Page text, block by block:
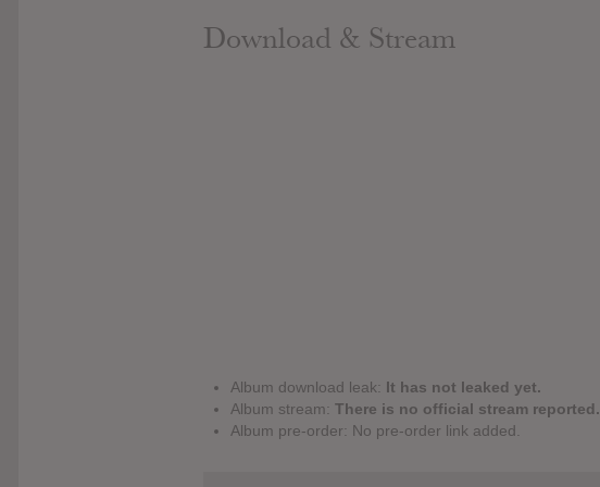
Download & Stream
Album download leak: It has not leaked yet.
Album stream: There is no official stream reported.
Album pre-order: No pre-order link added.